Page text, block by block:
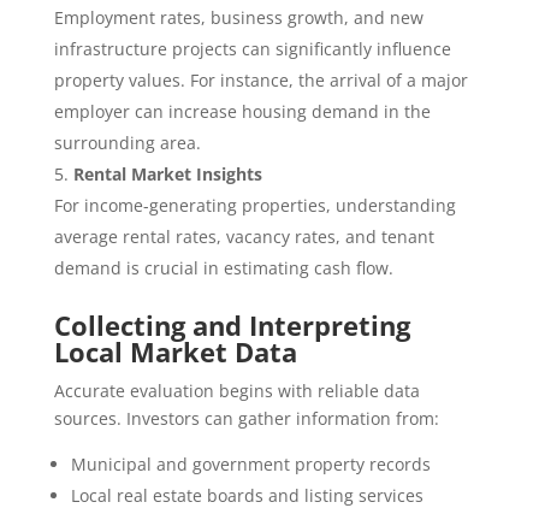
Employment rates, business growth, and new
infrastructure projects can significantly influence
property values. For instance, the arrival of a major
employer can increase housing demand in the
surrounding area.
Rental Market Insights
For income-generating properties, understanding
average rental rates, vacancy rates, and tenant
demand is crucial in estimating cash flow.
Collecting and Interpreting
Local Market Data
Accurate evaluation begins with reliable data
sources. Investors can gather information from:
Municipal and government property records
Local real estate boards and listing services